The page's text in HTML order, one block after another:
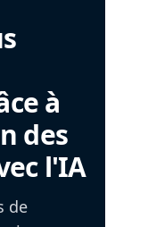
à
des
l'IA
de